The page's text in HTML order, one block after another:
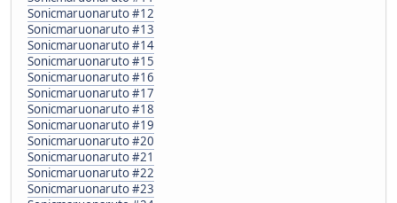
Sonicmaruonaruto #12
Sonicmaruonaruto #13
Sonicmaruonaruto #14
Sonicmaruonaruto #15
Sonicmaruonaruto #16
Sonicmaruonaruto #17
Sonicmaruonaruto #18
Sonicmaruonaruto #19
Sonicmaruonaruto #20
Sonicmaruonaruto #21
Sonicmaruonaruto #22
Sonicmaruonaruto #23